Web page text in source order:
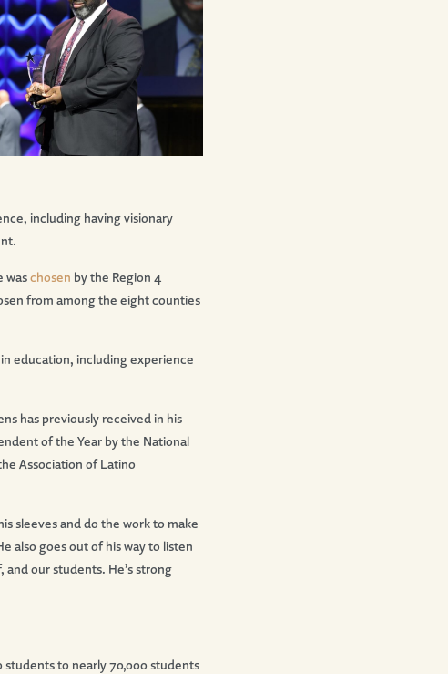
including having visionary
waschosen by the Region 4
from among the eight counties
education, including experience
has previously received in his
of the Year by the National
Association of Latino
sleeves and do the work to make
also goes out of his way to listen
and our students. He’s strong
to nearly 70,000 students